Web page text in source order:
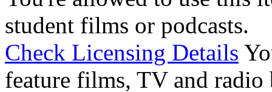
student films or podcasts.
Check Licensing Details
feature films, TV and radio